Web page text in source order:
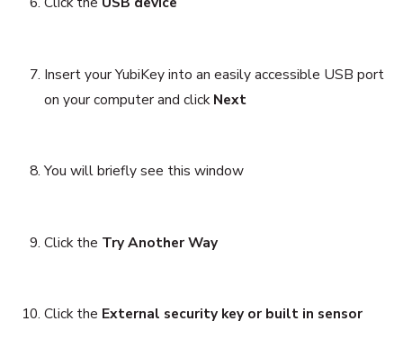
Insert your YubiKey into an easily accessible USB port
on your computer and clickNext
You will briefly see this window
Click the Try Another Way
Click the External security key or built in sensor